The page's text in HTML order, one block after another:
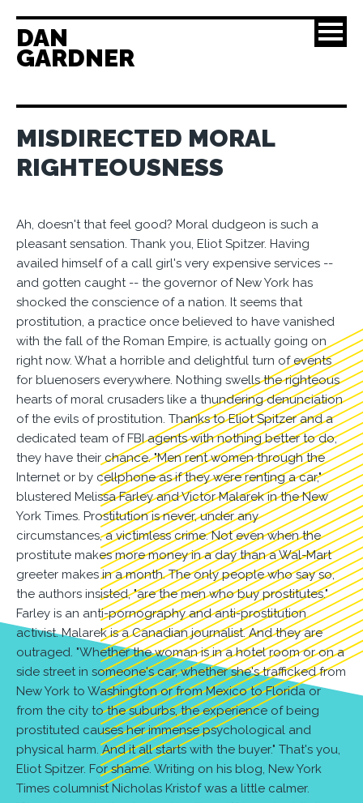
DAN
GARDNER
MISDIRECTED MORAL
RIGHTEOUSNESS
Ah, doesn't that feel good? Moral dudgeon is such a
pleasant sensation. Thank you, Eliot Spitzer. Having
availed himself of a call girl's very expensive services --
and gotten caught -- the governor of New York has
shocked the conscience of a nation. It seems that
prostitution, a practice once believed to have vanished
with the fall of the Roman Empire, is actually going on
right now. What a horrible and delightful turn of events
for bluenosers everywhere. Nothing swells the righteous
hearts of moral crusaders like a thundering denunciation
of the evils of prostitution. Thanks to Eliot Spitzer and a
dedicated team of FBI agents with nothing better to do,
they have their chance. "Men rent women through the
Internet or by cellphone as if they were renting a car,"
blustered Melissa Farley and Victor Malarek in the New
York Times. Prostitution is never, under any
circumstances, a victimless crime. Not even when the
prostitute makes more money in a day than a Wal-Mart
greeter makes in a month. The only people who say so,
the authors insisted, "are the men who buy prostitutes."
Farley is an anti-pornography and anti-prostitution
activist. Malarek is a Canadian journalist. And they are
outraged. "Whether the woman is in a hotel room or on a
side street in someone's car, whether she's trafficked from
New York to Washington or from Mexico to Florida or
from the city to the suburbs, the experience of being
prostituted causes her immense psychological and
physical harm. And it all starts with the buyer." That's you,
Eliot Spitzer. For shame. Writing on his blog, New York
Times columnist Nicholas Kristof was a little calmer.